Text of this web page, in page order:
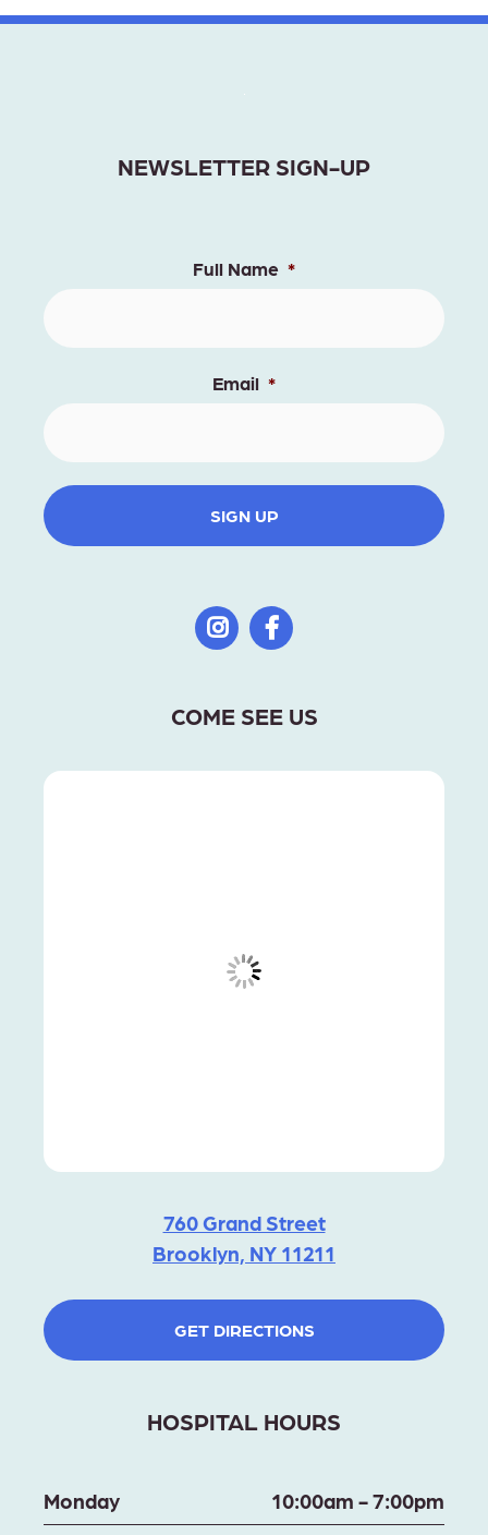
COME SEE US
760 Grand Street
Brooklyn, NY 11211
GET DIRECTIONS
NEWSLETTER SIGN-UP
Full Name *
Email *
SIGN UP
HOSPITAL HOURS
Monday 10:00am - 7:00pm